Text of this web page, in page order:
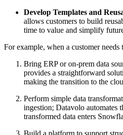
Develop Templates and
allows customers to build
time to value and simplify
For example, when a customer needs
Bring ERP or on-prem data
provides a straightforward
making the transition to the
Perform simple data
ingestion; Datavolo automates
transformed data enters
Build a platform to support